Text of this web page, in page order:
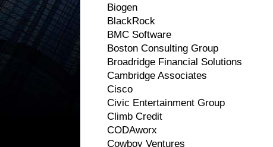
Biogen
BlackRock
BMC Software
Boston Consulting Group
Broadridge Financial Solutions
Cambridge Associates
Cisco
Civic Entertainment Group
Climb Credit
CODAworx
Cowboy Ventures